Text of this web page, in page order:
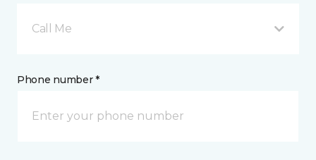
Call Me
Phone number *